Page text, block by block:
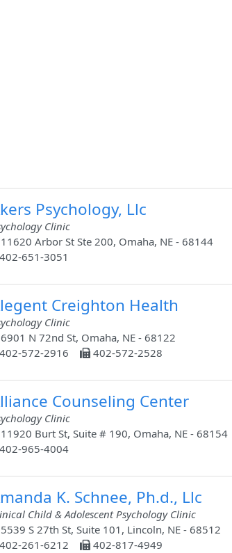
Psychology, Llc
Clinic
Arbor St Ste 200, Omaha, NE - 68144
651-3051
Creighton Health
Clinic
N 72nd St, Omaha, NE - 68122
572-2916
402-572-2528
Counseling Center
Clinic
Burt St, Suite # 190, Omaha, NE - 68154
965-4004
K. Schnee, Ph.d., Llc
Child & Adolescent Psychology Clinic
S 27th St, Suite 101, Lincoln, NE - 68512
261-6212
402-817-4949